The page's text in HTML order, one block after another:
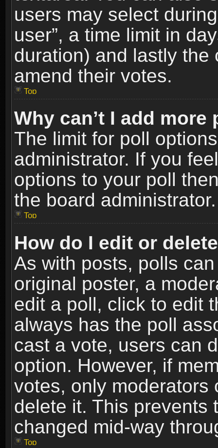
users may select
user”, a time limit in
duration) and lastly
amend their votes.
Top
Why can’t I add
The limit for poll
administrator. If you
options to your poll
the board administrator.
Top
How do I edit or
As with posts, polls
original poster, a
edit a poll, click to edit
always has the poll
cast a vote, users can
option. However, if
votes, only moderators
delete it. This prevents
changed mid-way
Top